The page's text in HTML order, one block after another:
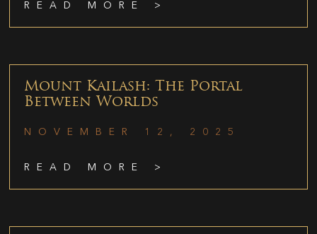
READ MORE >
Mount Kailash: The Portal
Between Worlds
NOVEMBER 12, 2025
READ MORE >